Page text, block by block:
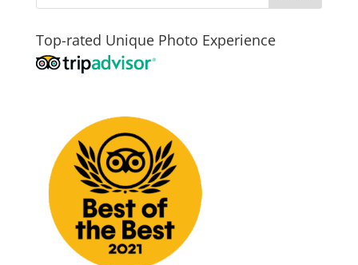
Top-rated Unique Photo Experience